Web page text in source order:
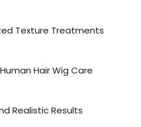
Texture Treatments
Hair Wig Care
Realistic Results